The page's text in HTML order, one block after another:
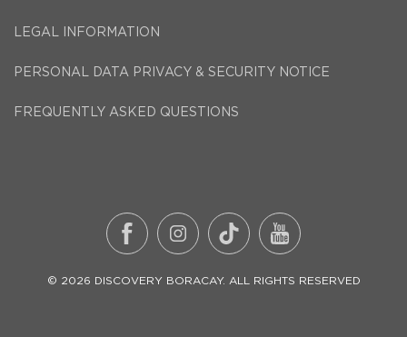
LEGAL INFORMATION
PERSONAL DATA PRIVACY & SECURITY NOTICE
FREQUENTLY ASKED QUESTIONS
© 2026 DISCOVERY BORACAY. ALL RIGHTS RESERVED